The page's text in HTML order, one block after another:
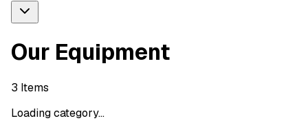
Our Equipment
3 Items
Loading category...